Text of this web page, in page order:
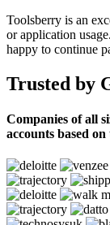
Toolsberry is an
or application
happy to continue
Trusted by
Companies of all
accounts based